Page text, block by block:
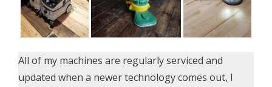
All of my machines are regularly serviced and
updated when a newer technology comes out, I